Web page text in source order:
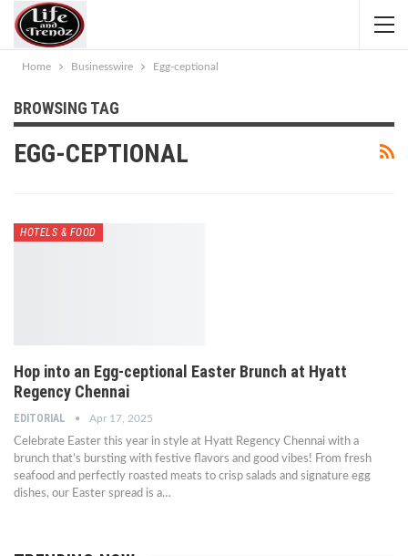
Home Businesswire Egg-ceptional
BROWSING TAG
EGG-CEPTIONAL
HOTELS & FOOD
Hop into an Egg-ceptional Easter Brunch at Hyatt
Regency Chennai
EDITORIAL Apr 17, 2025
Celebrate Easter this year in style at Hyatt Regency Chennai with a
brunch that’s bursting with festive flavors and good vibes! From fresh
seafood and perfectly roasted meats to crisp salads and signature egg
dishes, our Easter spread is a…